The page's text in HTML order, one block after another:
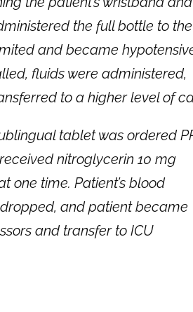
the full bottle to the
and became
fluids were administered,
to a higher level of
tablet was ordered
nitroglycerin 10 mg
one time. Patient’s blood
and patient became
and transfer to ICU